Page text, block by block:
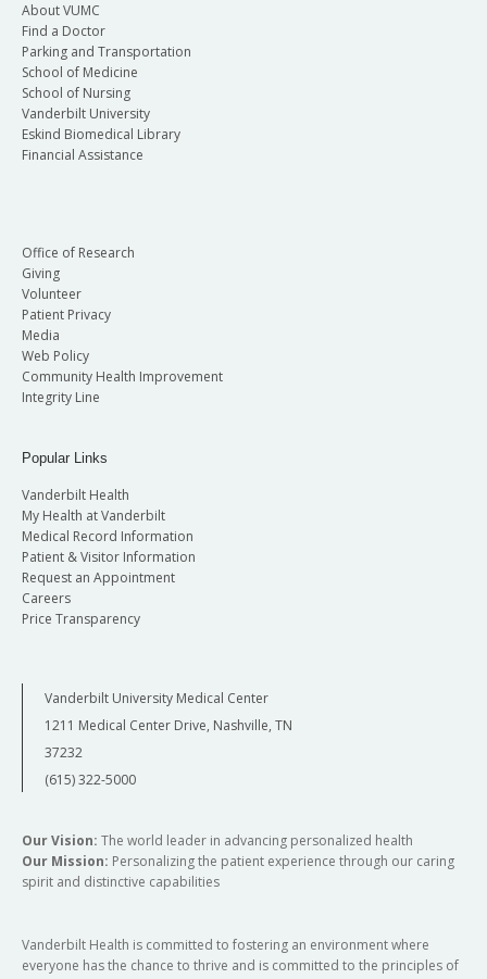
About VUMC
Find a Doctor
Parking and Transportation
School of Medicine
School of Nursing
Vanderbilt University
Eskind Biomedical Library
Financial Assistance
Office of Research
Giving
Volunteer
Patient Privacy
Media
Web Policy
Community Health Improvement
Integrity Line
Popular Links
Vanderbilt Health
My Health at Vanderbilt
Medical Record Information
Patient & Visitor Information
Request an Appointment
Careers
Price Transparency
Vanderbilt University Medical Center
1211 Medical Center Drive, Nashville, TN
37232
(615) 322-5000
Our Vision: The world leader in advancing personalized health
Our Mission: Personalizing the patient experience through our caring
spirit and distinctive capabilities
Vanderbilt Health is committed to fostering an environment where
everyone has the chance to thrive and is committed to the principles of